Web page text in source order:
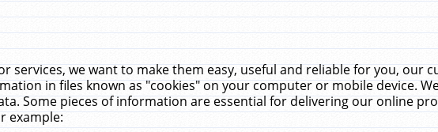
services, we want to make them easy, useful and reliable for you, our
in files known as "cookies" on your computer or mobile device.
Some pieces of information are essential for delivering our online
example: